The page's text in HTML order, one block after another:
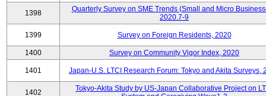
1398
Quarterly Survey on SME Trends (Small and Micro
2020.7-9
1399 Survey on Foreign Residents, 2020
1400 Survey on Community Vigor Index, 2020
1401 Japan-U.S. LTCI Research Forum: Tokyo and Akita Surveys,
1402
Tokyo-Akita Study by US-Japan Collaborative Project on